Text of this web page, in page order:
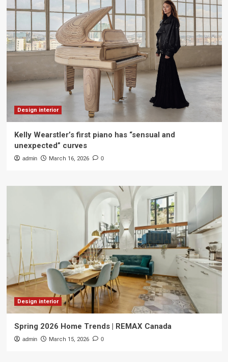
Design interior
Kelly Wearstler’s first piano has “sensual and
unexpected” curves
admin March 16, 2026 0
Design interior
Spring 2026 Home Trends | REMAX Canada
admin March 15, 2026 0